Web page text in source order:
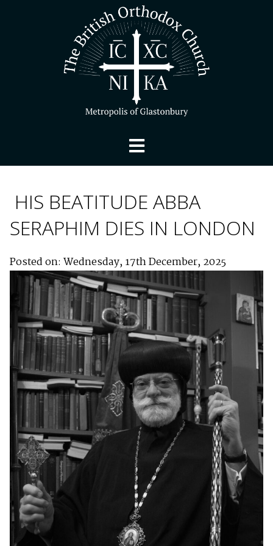
HIS BEATITUDE ABBA
SERAPHIM DIES IN LONDON
Posted on: Wednesday, 17th December, 2025